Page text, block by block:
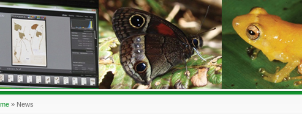
» News